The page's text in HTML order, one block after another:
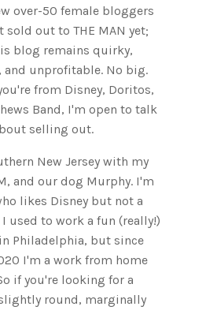
over-50 female bloggers
sold out to THE MAN yet;
blog remains quirky,
and unprofitable. No big.
from Disney, Doritos,
Band, I'm open to talk
selling out.
New Jersey with my
and our dog Murphy. I'm
likes Disney but not a
used to work a fun (really!)
Philadelphia, but since
I'm a work from home
if you're looking for a
round, marginally